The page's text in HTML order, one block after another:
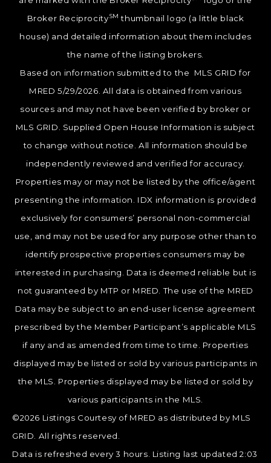
Broker ReciprocitySM thumbnail logo (a little black
house) and detailed information about them includes
the name of the listing brokers.
Based on information submitted to the MLS GRID for
MRED 5/29/2026. All data is obtained from various
sources and may not have been verified by broker or
MLS GRID. Supplied Open House Information is subject
to change without notice. All information should be
independently reviewed and verified for accuracy.
Properties may or may not be listed by the office/agent
presenting the information. IDX information is provided
exclusively for consumers’ personal non-commercial
use, and may not be used for any purpose other than to
identify prospective properties consumers may be
interested in purchasing. Data is deemed reliable but is
not guaranteed by MTP or MRED. The use of the MRED
Data may be subject to an end-user license agreement
prescribed by the Member Participant’s applicable MLS
if any and as amended from time to time. Properties
displayed may be listed or sold by various participants in
the MLS. Properties displayed may be listed or sold by
various participants in the MLS.
©2026 Listings Courtesy of MRED as distributed by MLS
GRID. All rights reserved.
Data is refreshed every 3 hours. Listing last updated 2:03